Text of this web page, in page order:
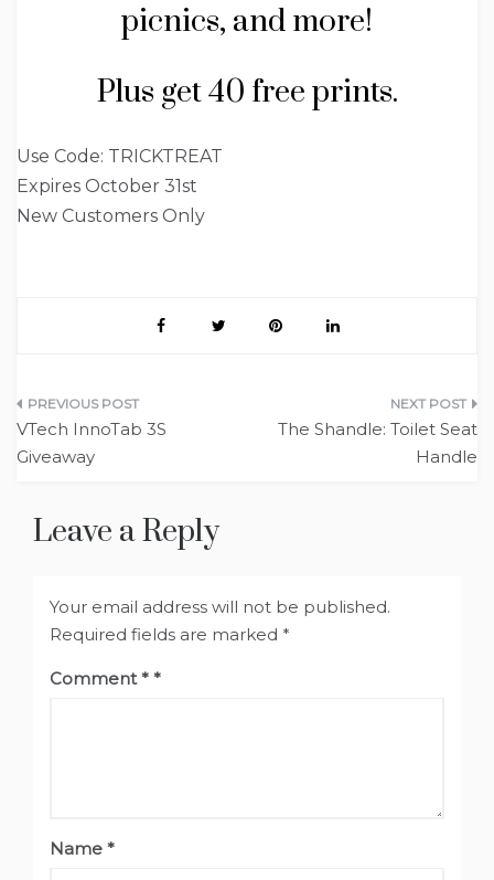
picnics, and more!
Plus get 40 free prints.
Use Code: TRICKTREAT
Expires October 31st
New Customers Only
Post
navigation
VTech InnoTab 3S
The Shandle: Toilet Seat
Handle
Leave a Reply
Your email address will not be published.
Required fields are marked *
Comment*
Name *